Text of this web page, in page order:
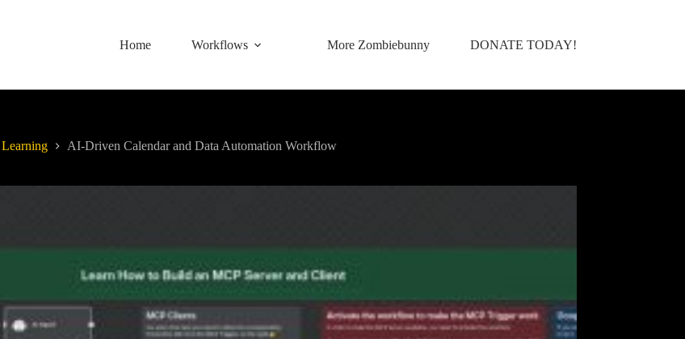
Home Workflows More Zombiebunny DONATE TODAY!
AI-Driven Calendar and Data Automation Workflow